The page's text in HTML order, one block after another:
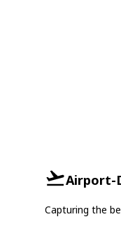
Airport-
Capturing the